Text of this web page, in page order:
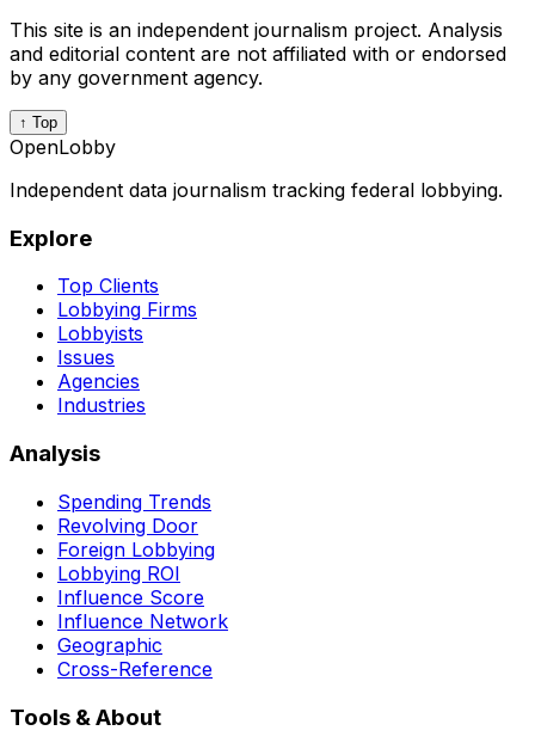
This site is an independent journalism project. Analysis
and editorial content are not affiliated with or endorsed
by any government agency.
↑ Top
OpenLobby
Independent data journalism tracking federal lobbying.
Explore
Top Clients
Lobbying Firms
Lobbyists
Issues
Agencies
Industries
Analysis
Spending Trends
Revolving Door
Foreign Lobbying
Lobbying ROI
Influence Score
Influence Network
Geographic
Cross-Reference
Tools & About